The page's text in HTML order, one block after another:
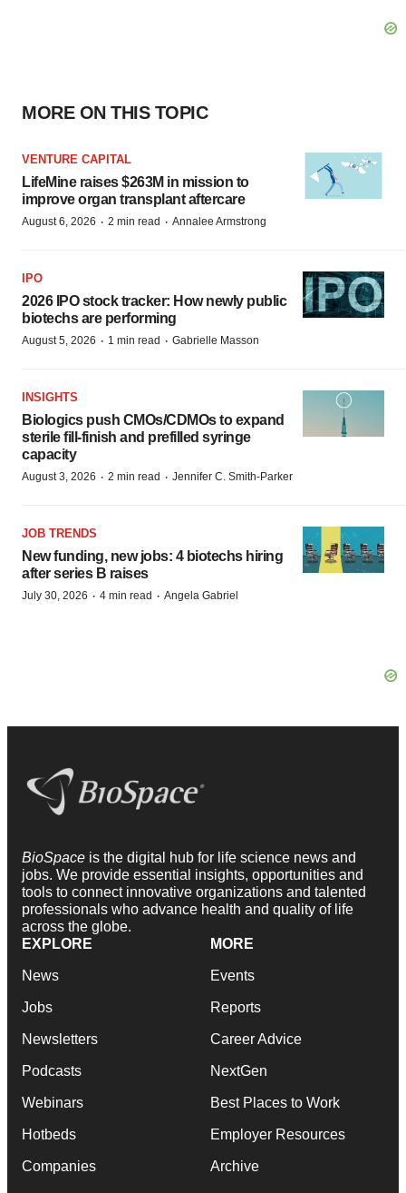
MORE ON THIS TOPIC
VENTURE CAPITAL
LifeMine raises $263M in mission to
improve organ transplant aftercare
August 6, 2026 · 2 min read · Annalee Armstrong
IPO
2026 IPO stock tracker: How newly public
biotechs are performing
August 5, 2026 · 1 min read · Gabrielle Masson
INSIGHTS
Biologics push CMOs/CDMOs to expand
sterile fill-finish and prefilled syringe
capacity
August 3, 2026 · 2 min read · Jennifer C. Smith-Parker
JOB TRENDS
New funding, new jobs: 4 biotechs hiring
after series B raises
July 30, 2026 · 4 min read · Angela Gabriel
BioSpace is the digital hub for life science news and
jobs. We provide essential insights, opportunities and
tools to connect innovative organizations and talented
professionals who advance health and quality of life
across the globe.
EXPLORE
News
Jobs
Newsletters
Podcasts
Webinars
Hotbeds
Companies
MORE
Events
Reports
Career Advice
NextGen
Best Places to Work
Employer Resources
Archive